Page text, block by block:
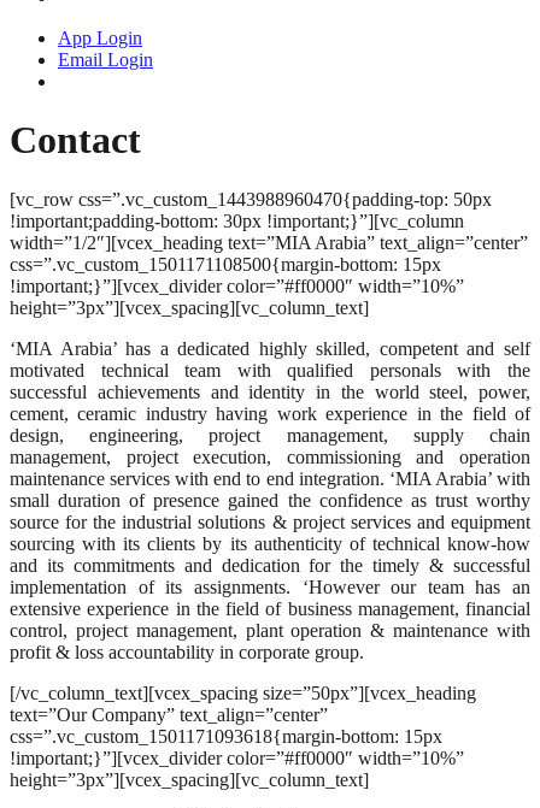
App Login
Email Login
Contact
[vc_row css=”.vc_custom_1443988960470{padding-top: 50px
!important;padding-bottom: 30px !important;}”][vc_column
width=”1/2″][vcex_heading text=”MIA Arabia” text_align=”center”
css=”.vc_custom_1501171108500{margin-bottom: 15px
!important;}”][vcex_divider color=”#ff0000″ width=”10%”
height=”3px”][vcex_spacing][vc_column_text]
‘MIA Arabia’ has a dedicated highly skilled, competent and self
motivated technical team with qualified personals with the
successful achievements and identity in the world steel, power,
cement, ceramic industry having work experience in the field of
design, engineering, project management, supply chain
management, project execution, commissioning and operation
maintenance services with end to end integration. ‘MIA Arabia’ with
small duration of presence gained the confidence as trust worthy
source for the industrial solutions & project services and equipment
sourcing with its clients by its authenticity of technical know-how
and its commitments and dedication for the timely & successful
implementation of its assignments. ‘However our team has an
extensive experience in the field of business management, financial
control, project management, plant operation & maintenance with
profit & loss accountability in corporate group.
[/vc_column_text][vcex_spacing size=”50px”][vcex_heading
text=”Our Company” text_align=”center”
css=”.vc_custom_1501171093618{margin-bottom: 15px
!important;}”][vcex_divider color=”#ff0000″ width=”10%”
height=”3px”][vcex_spacing][vc_column_text]